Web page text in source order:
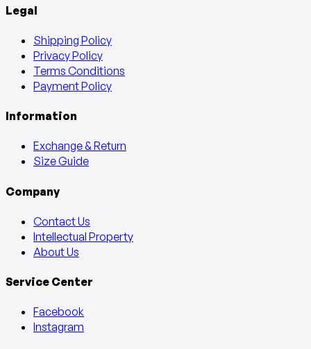
Legal
Shipping Policy
Privacy Policy
Terms Conditions
Payment Policy
Information
Exchange & Return
Size Guide
Company
Contact Us
Intellectual Property
About Us
Service Center
Facebook
Instagram